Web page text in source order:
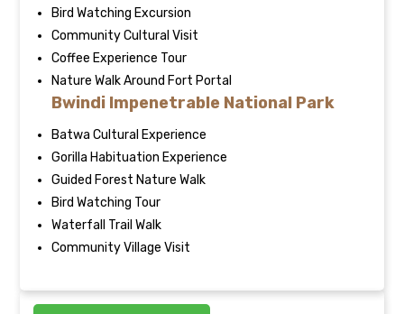
Bird Watching Excursion
Community Cultural Visit
Coffee Experience Tour
Nature Walk Around Fort Portal
Bwindi Impenetrable National Park
Batwa Cultural Experience
Gorilla Habituation Experience
Guided Forest Nature Walk
Bird Watching Tour
Waterfall Trail Walk
Community Village Visit